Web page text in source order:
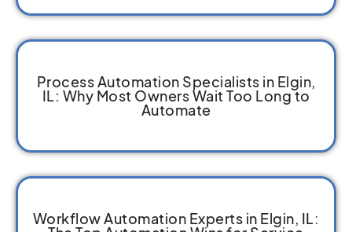
Process Automation Specialists in Elgin,
IL: Why Most Owners Wait Too Long to
Automate
Workflow Automation Experts in Elgin, IL: